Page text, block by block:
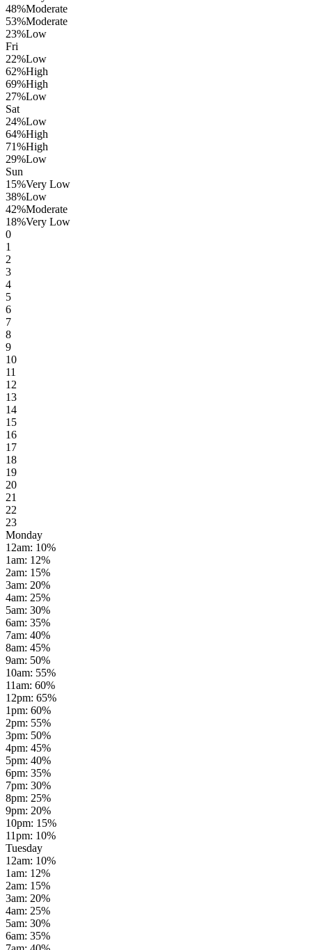
48%Moderate
53%Moderate
23%Low
Fri
22%Low
62%High
69%High
27%Low
Sat
24%Low
64%High
71%High
29%Low
Sun
15%Very Low
38%Low
42%Moderate
18%Very Low
0
1
2
3
4
5
6
7
8
9
10
11
12
13
14
15
16
17
18
19
20
21
22
23
Monday
12am: 10%
1am: 12%
2am: 15%
3am: 20%
4am: 25%
5am: 30%
6am: 35%
7am: 40%
8am: 45%
9am: 50%
10am: 55%
11am: 60%
12pm: 65%
1pm: 60%
2pm: 55%
3pm: 50%
4pm: 45%
5pm: 40%
6pm: 35%
7pm: 30%
8pm: 25%
9pm: 20%
10pm: 15%
11pm: 10%
Tuesday
12am: 10%
1am: 12%
2am: 15%
3am: 20%
4am: 25%
5am: 30%
6am: 35%